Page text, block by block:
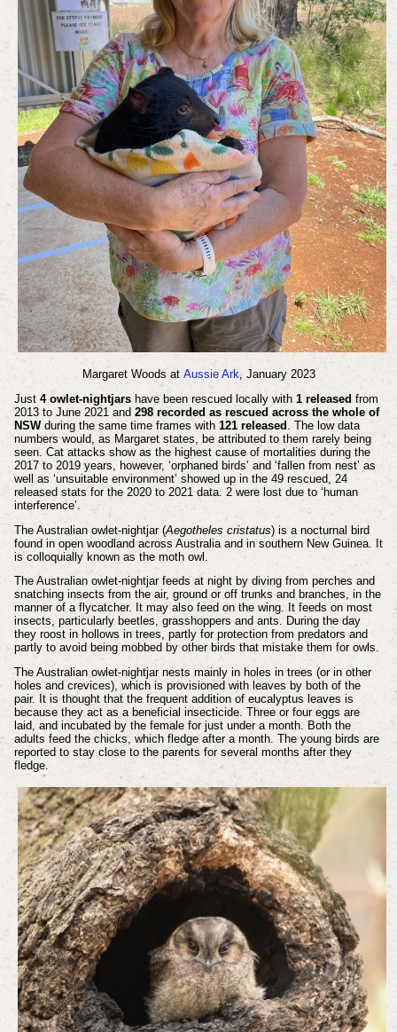
Margaret Woods at Aussie Ark, January 2023
Just 4 owlet-nightjars have been rescued locally with 1 released from
2013 to June 2021 and 298 recorded as rescued across the whole of
NSWduring the same time frames with 121 released
. The low data
numbers would, as Margaret states, be attributed to them rarely being
seen. Cat attacks show as the highest cause of mortalities during the
2017 to 2019 years, however, ‘orphaned birds’ and ‘fallen from nest’ as
well as ‘unsuitable environment’ showed up in the 49 rescued, 24
released stats for the 2020 to 2021 data. 2 were lost due to ‘human
interference’.
The Australian owlet-nightjar (Aegotheles cristatus) is a nocturnal bird
found in open woodland across Australia and in southern New Guinea. It
is colloquially known as the moth owl.
The Australian owlet-nightjar feeds at night by diving from perches and
snatching insects from the air, ground or off trunks and branches, in the
manner of a flycatcher. It may also feed on the wing. It feeds on most
insects, particularly beetles, grasshoppers and ants. During the day
they roost in hollows in trees, partly for protection from predators and
partly to avoid being mobbed by other birds that mistake them for owls.
The Australian owlet-nightjar nests mainly in holes in trees (or in other
holes and crevices), which is provisioned with leaves by both of the
pair. It is thought that the frequent addition of eucalyptus leaves is
because they act as a beneficial insecticide. Three or four eggs are
laid, and incubated by the female for just under a month. Both the
adults feed the chicks, which fledge after a month. The young birds are
reported to stay close to the parents for several months after they
fledge.